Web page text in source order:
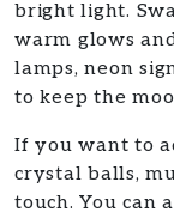
bright light.
warm glows
lamps, neon
to keep the
If you want to
crystal balls,
touch. You can